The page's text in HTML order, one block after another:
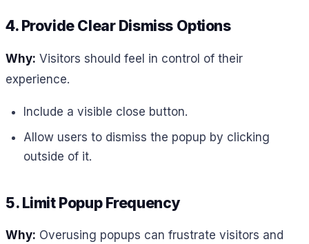
4. Provide Clear Dismiss Options
Why: Visitors should feel in control of their
experience.
Include a visible close button.
Allow users to dismiss the popup by clicking
outside of it.
5. Limit Popup Frequency
Why: Overusing popups can frustrate visitors and